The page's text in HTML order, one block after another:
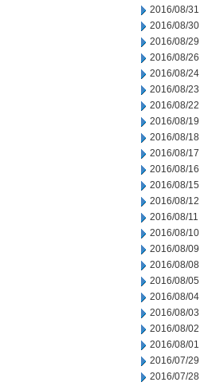
2016/08/31
2016/08/30
2016/08/29
2016/08/26
2016/08/24
2016/08/23
2016/08/22
2016/08/19
2016/08/18
2016/08/17
2016/08/16
2016/08/15
2016/08/12
2016/08/11
2016/08/10
2016/08/09
2016/08/08
2016/08/05
2016/08/04
2016/08/03
2016/08/02
2016/08/01
2016/07/29
2016/07/28